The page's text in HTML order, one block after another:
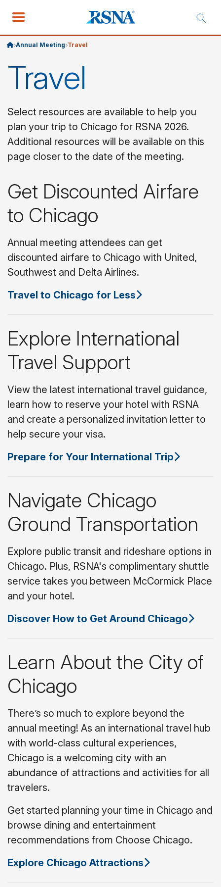
Annual Meeting Travel
Travel
Select resources are available to help you
plan your trip to Chicago for RSNA 2026.
Additional resources will be available on this
page closer to the date of the meeting.
Get Discounted Airfare
to Chicago
Annual meeting attendees can get
discounted airfare to Chicago with United,
Southwest and Delta Airlines.
Travel to Chicago for Less
Explore International
Travel Support
View the latest international travel guidance,
learn how to reserve your hotel with RSNA
and create a personalized invitation letter to
help secure your visa.
Prepare for Your International Trip
Navigate Chicago
Ground Transportation
Explore public transit and rideshare options in
Chicago. Plus, RSNA's complimentary shuttle
service takes you between McCormick Place
and your hotel.
Discover How to Get Around Chicago
Learn About the City of
Chicago
There’s so much to explore beyond the
annual meeting! As an international travel hub
with world-class cultural experiences,
Chicago is a welcoming city with an
abundance of attractions and activities for all
travelers.
Get started planning your time in Chicago and
browse dining and entertainment
recommendations from Choose Chicago.
Explore Chicago Attractions